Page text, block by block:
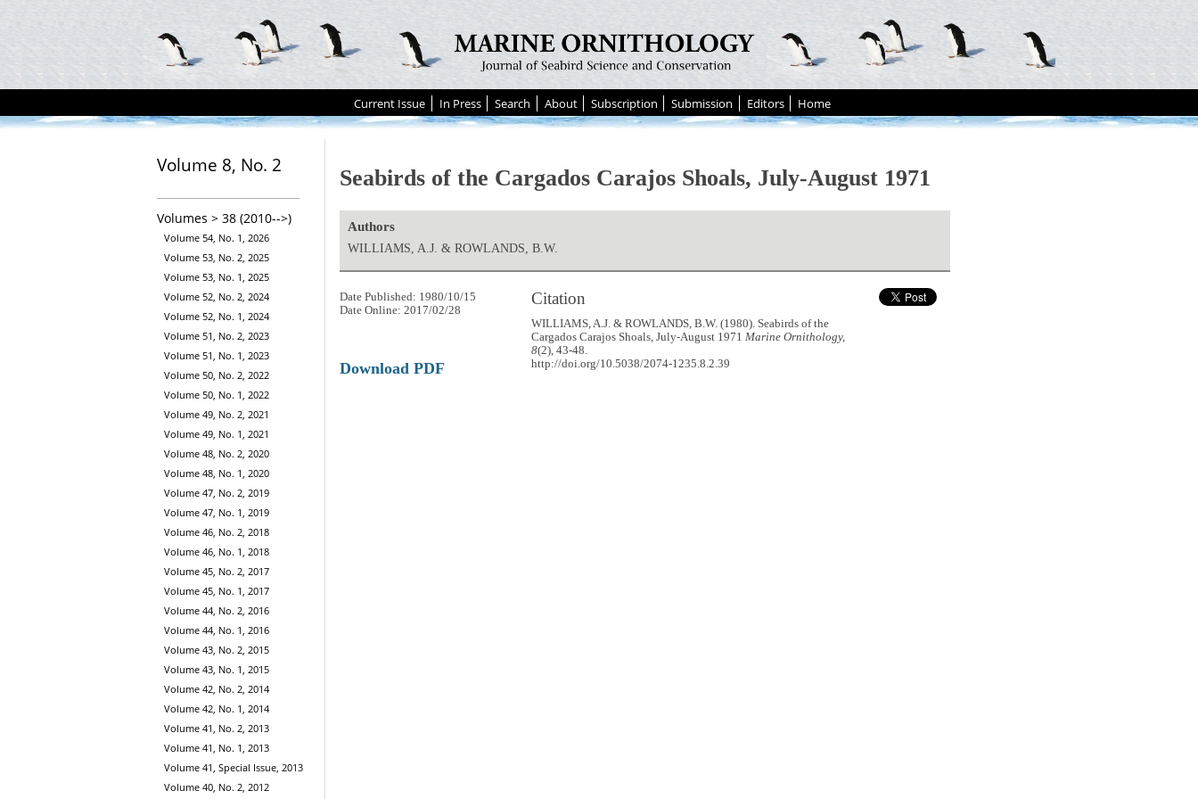
Current Issue In Press Search About Subscription Submission Editors Home
Volume 8, No. 2
Volumes > 38 (2010-->)
Volume 54, No. 1, 2026
Volume 53, No. 2, 2025
Volume 53, No. 1, 2025
Volume 52, No. 2, 2024
Volume 52, No. 1, 2024
Volume 51, No. 2, 2023
Volume 51, No. 1, 2023
Volume 50, No. 2, 2022
Volume 50, No. 1, 2022
Volume 49, No. 2, 2021
Volume 49, No. 1, 2021
Volume 48, No. 2, 2020
Volume 48, No. 1, 2020
Volume 47, No. 2, 2019
Volume 47, No. 1, 2019
Volume 46, No. 2, 2018
Volume 46, No. 1, 2018
Volume 45, No. 2, 2017
Volume 45, No. 1, 2017
Volume 44, No. 2, 2016
Volume 44, No. 1, 2016
Volume 43, No. 2, 2015
Volume 43, No. 1, 2015
Volume 42, No. 2, 2014
Volume 42, No. 1, 2014
Volume 41, No. 2, 2013
Volume 41, No. 1, 2013
Volume 41, Special Issue, 2013
Volume 40, No. 2, 2012
Seabirds of the Cargados Carajos Shoals, July-August 1971
Authors
WILLIAMS, A.J. & ROWLANDS, B.W.
Citation
WILLIAMS, A.J. & ROWLANDS, B.W. (1980). Seabirds of the
Cargados Carajos Shoals, July-August 1971Marine Ornithology,
8(2), 43-48.
http://doi.org/10.5038/2074-1235.8.2.39
Date Published: 1980/10/15
Date Online: 2017/02/28
Download PDF